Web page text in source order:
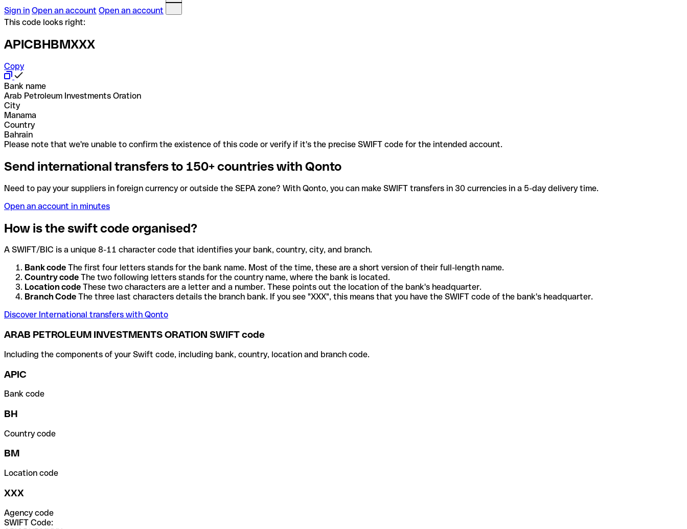
Sign in Open an account Open an account
This code looks right:
APICBHBMXXX
Copy
Bank name
Arab Petroleum Investments Oration
City
Manama
Country
Bahrain
Please note that we're unable to confirm the existence of this code or verify if it's the precise SWIFT code for the intended account.
Send international transfers to 150+ countries with Qonto
Need to pay your suppliers in foreign currency or outside the SEPA zone? With Qonto, you can make SWIFT transfers in 30 currencies in a 5-day delivery time.
Open an account in minutes
How is the swift code organised?
A SWIFT/BIC is a unique 8-11 character code that identifies your bank, country, city, and branch.
Bank code The first four letters stands for the bank name. Most of the time, these are a short version of their full-length name.
Country code The two following letters stands for the country name, where the bank is located.
Location code These two characters are a letter and a number. These points out the location of the bank's headquarter.
Branch Code The three last characters details the branch bank. If you see "XXX", this means that you have the SWIFT code of the bank's headquarter.
Discover International transfers with Qonto
ARAB PETROLEUM INVESTMENTS ORATION SWIFT code
Including the components of your Swift code, including bank, country, location and branch code.
APIC
Bank code
BH
Country code
BM
Location code
XXX
Agency code
SWIFT Code: